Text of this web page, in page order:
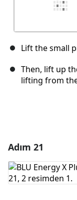
Lift the small
Then, lift up
lifting from
Yorum Ekle
Adım 21